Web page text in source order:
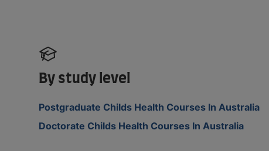
By study level
Postgraduate Childs Health Courses In Australia
Doctorate Childs Health Courses In Australia